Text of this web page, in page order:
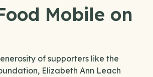
Mobile on
of supporters like the
Elizabeth Ann Leach